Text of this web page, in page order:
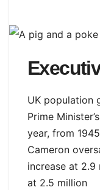
UK population
Prime
year, from
Cameron
increase at
at 2.5 million